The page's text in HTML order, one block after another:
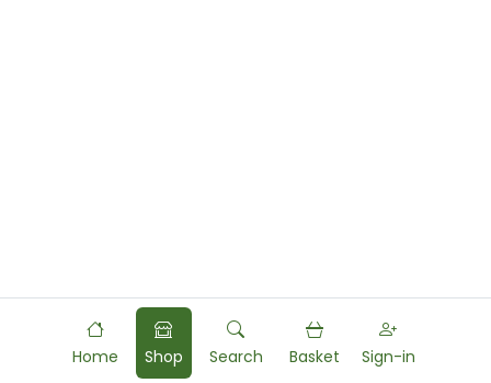
Home Shop Search Basket Sign-in
Powered byFood Commerce